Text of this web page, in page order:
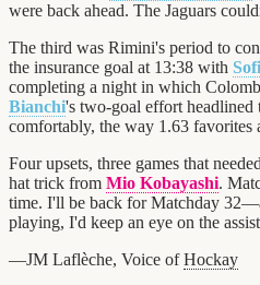
were back ahead. The Jaguars
The third was Rimini's period to
the insurance goal at 13:38 with
completing a night in which
Bianchi's two-goal effort
comfortably, the way 1.63 favorites
Four upsets, three games that
hat trick from Mio Kobayashi.
time. I'll be back for Matchday
playing, I'd keep an eye on the
—JM Laflèche, Voice ofHockay